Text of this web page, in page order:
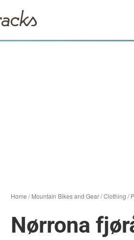
Home /Mountain Bikes and Gear/Clothing /
Nørrona